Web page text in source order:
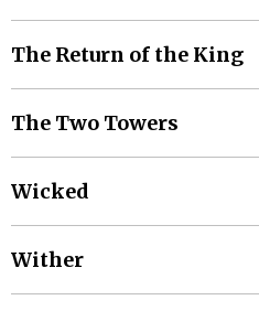
The Return of the King
The Two Towers
Wicked
Wither